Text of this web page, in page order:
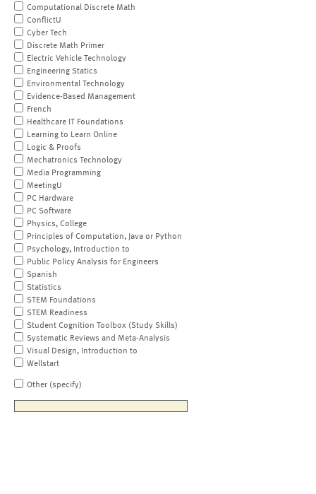
Computational Discrete Math
ConflictU
Cyber Tech
Discrete Math Primer
Electric Vehicle Technology
Engineering Statics
Environmental Technology
Evidence-Based Management
French
Healthcare IT Foundations
Learning to Learn Online
Logic & Proofs
Mechatronics Technology
Media Programming
MeetingU
PC Hardware
PC Software
Physics, College
Principles of Computation, Java or Python
Psychology, Introduction to
Public Policy Analysis for Engineers
Spanish
Statistics
STEM Foundations
STEM Readiness
Student Cognition Toolbox (Study Skills)
Systematic Reviews and Meta-Analysis
Visual Design, Introduction to
Wellstart
Other (specify)